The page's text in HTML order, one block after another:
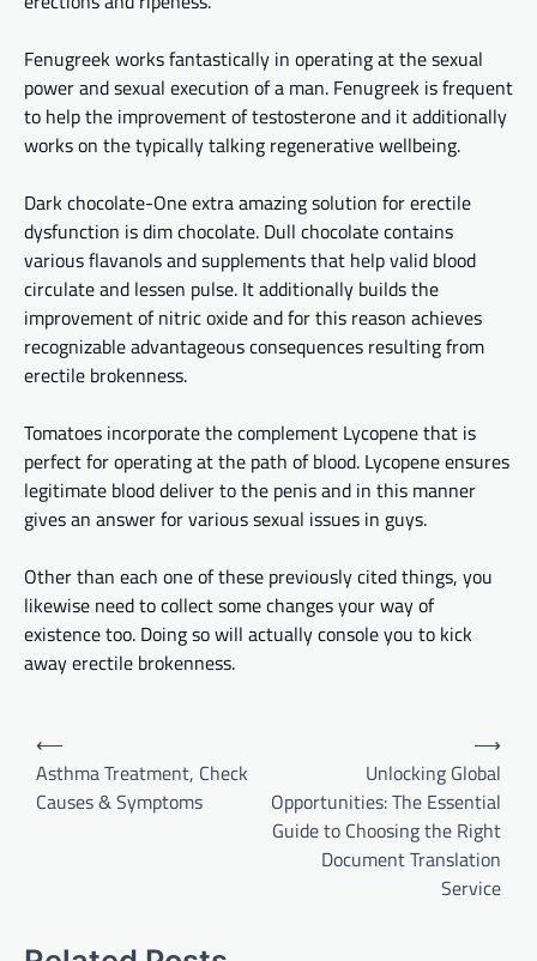
Fenugreek works fantastically in operating at the sexual
power and sexual execution of a man. Fenugreek isfrequent
to help the improvement of testosterone and it additionally
works on the typically talking regenerativewellbeing.
Dark chocolate-One extra amazing solution for erectile
dysfunction is dim chocolate. Dull chocolate contains
various flavanols and supplements that helpvalid blood
circulateand lessen pulse. It additionally builds the
improvement of nitric oxide andfor this reason achieves
recognizable advantageous consequences resulting from
erectile brokenness.
Tomatoes incorporate the complement Lycopenethat is
perfect for operatingatthe path of blood. Lycopene ensures
legitimate blooddeliverto the penis and in this manner
gives an answer forvarious sexual issues in guys.
Other than each one of these previously cited things, you
likewise need to collectsome changesyourway of
existence too. Doing so will actuallyconsole you to kick
away erectile brokenness.
Post
navigation
⟵
Asthma Treatment, Check
Causes & Symptoms
Unlocking Global
Opportunities: The Essential
Guide to Choosing the Right
Document Translation
Service
⟶